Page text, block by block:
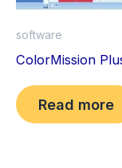
software
ColorMission
Read more